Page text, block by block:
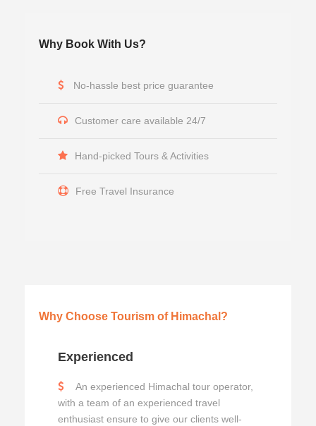
Why Book With Us?
No-hassle best price guarantee
Customer care available 24/7
Hand-picked Tours & Activities
Free Travel Insurance
Why Choose Tourism of Himachal?
Experienced
An experienced Himachal tour operator,
with a team of an experienced travel
enthusiast ensure to give our clients well-